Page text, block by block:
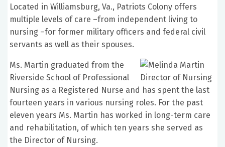
Located in Williamsburg, Va., Patriots Colony offers
multiple levels of care –from independent living to
nursing –for former military officers and federal civil
servants as well as their spouses.
Ms. Martin graduated from the
Riverside School of Professional
Nursing as a Registered Nurse and has spent the last
fourteen years in various nursing roles. For the past
eleven years Ms. Martin has worked in long-term care
and rehabilitation, of which ten years she served as
the Director of Nursing.